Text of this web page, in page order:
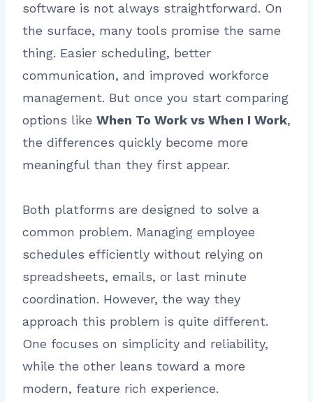
software is not always straightforward. On
the surface, many tools promise the same
thing. Easier scheduling, better
communication, and improved workforce
management. But once you start comparing
options like When To Work vs When I Work,
the differences quickly become more
meaningful than they first appear.
Both platforms are designed to solve a
common problem. Managing employee
schedules efficiently without relying on
spreadsheets, emails, or last minute
coordination. However, the way they
approach this problem is quite different.
One focuses on simplicity and reliability,
while the other leans toward a more
modern, feature rich experience.